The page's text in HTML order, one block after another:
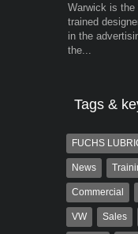
Warwick is the
trained
in the
the...
Tags &
FUCHS
News
Commercial
VW Sales